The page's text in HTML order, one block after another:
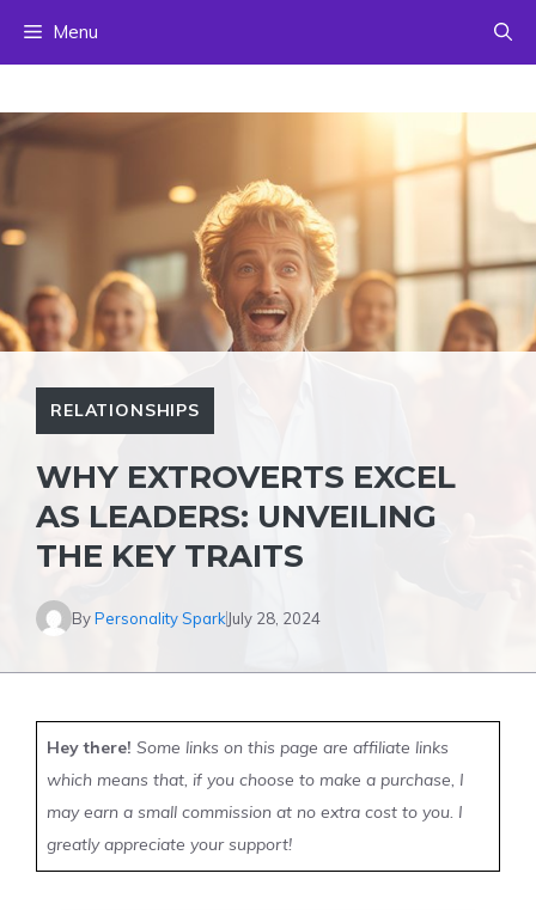
Menu
RELATIONSHIPS
WHY EXTROVERTS EXCEL
AS LEADERS: UNVEILING
THE KEY TRAITS
ByPersonality Spark July 28, 2024
Hey there! Some links on this page are affiliate links
which means that, if you choose to make a purchase, I
may earn a small commission at no extra cost to you. I
greatly appreciate your support!